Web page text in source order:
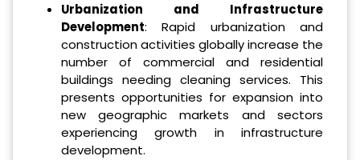
Urbanization and Infrastructure
Development: Rapid urbanization and
construction activities globally increase the
number of commercial and residential
buildings needing cleaning services. This
presents opportunities for expansion into
new geographic markets and sectors
experiencing growth in infrastructure
development.